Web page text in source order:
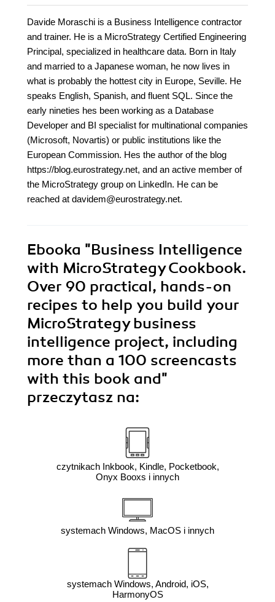
Davide Moraschi is a Business Intelligence contractor
and trainer. He is a MicroStrategy Certified Engineering
Principal, specialized in healthcare data. Born in Italy
and married to a Japanese woman, he now lives in
what is probably the hottest city in Europe, Seville. He
speaks English, Spanish, and fluent SQL. Since the
early nineties hes been working as a Database
Developer and BI specialist for multinational companies
(Microsoft, Novartis) or public institutions like the
European Commission. Hes the author of the blog
https://blog.eurostrategy.net, and an active member of
the MicroStrategy group on LinkedIn. He can be
reached at davidem@eurostrategy.net.
Ebooka "Business Intelligence
with MicroStrategy Cookbook.
Over 90 practical, hands-on
recipes to help you build your
MicroStrategy business
intelligence project, including
more than a 100 screencasts
with this book and"
przeczytasz na:
czytnikach Inkbook, Kindle, Pocketbook,
Onyx Booxs i innych
systemach Windows, MacOS i innych
systemach Windows, Android, iOS,
HarmonyOS